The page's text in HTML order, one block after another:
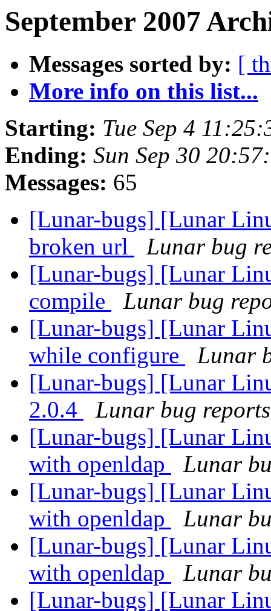
September 2007
Messages sorted by: [
More info on this list...
Starting: Tue Sep 4
Ending: Sun Sep 30
Messages: 65
[Lunar-bugs] [Lunar
broken url
Lunar bug
[Lunar-bugs] [Lunar
compile
Lunar bug
[Lunar-bugs] [Lunar
while configure
Lunar
[Lunar-bugs] [Lunar
2.0.4
Lunar bug
[Lunar-bugs] [Lunar
with openldap
Lunar
[Lunar-bugs] [Lunar
with openldap
Lunar
[Lunar-bugs] [Lunar
with openldap
Lunar
[Lunar-bugs] [Lunar